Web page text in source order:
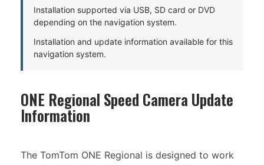
Installation supported via USB, SD card or DVD
depending on the navigation system.
Installation and update information available for this
navigation system.
ONE Regional Speed Camera Update
Information
The TomTom ONE Regional is designed to work